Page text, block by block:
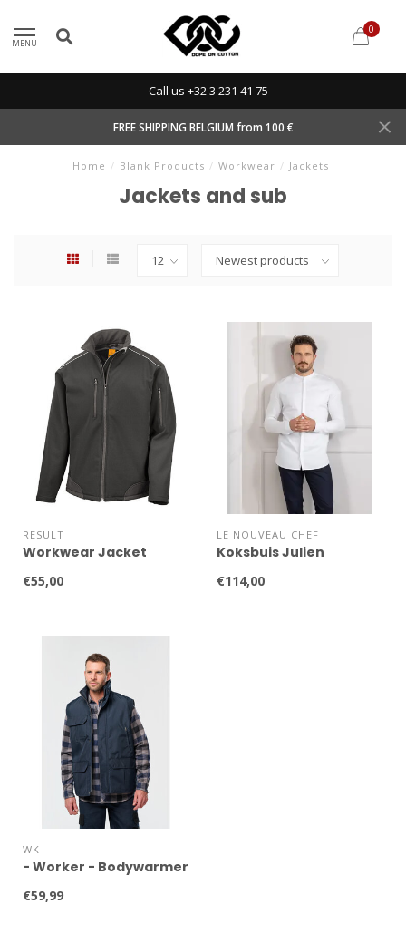
MENU
0
Call us +32 3 231 41 75
FREE SHIPPING BELGIUM from 100 €
Home / Blank Products / Workwear / Jackets
Jackets and sub
RESULT
Workwear Jacket
€55,00
LE NOUVEAU CHEF
Koksbuis Julien
€114,00
WK
- Worker - Bodywarmer
€59,99